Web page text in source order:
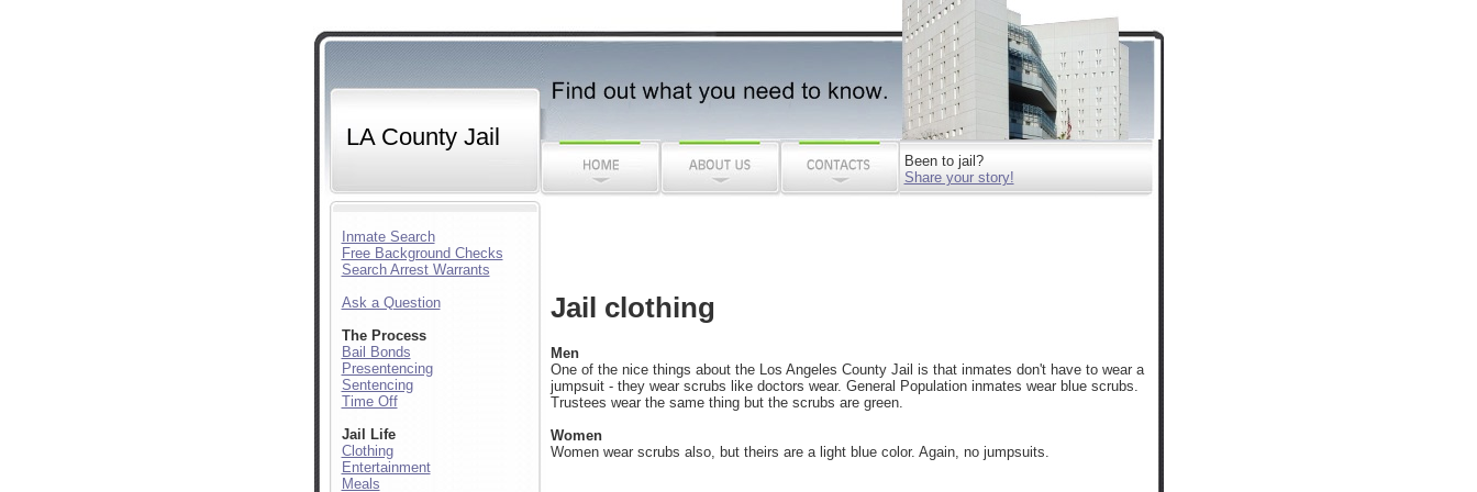
LA County Jail
Been to jail?
Share your story!
Inmate Search
Free Background Checks
Search Arrest Warrants
Ask a Question
The Process
Bail Bonds
Presentencing
Sentencing
Time Off
Jail Life
Clothing
Entertainment
Meals
Jail clothing
Men
One of the nice things about the Los Angeles County Jail is that inmates don't have to wear a
jumpsuit - they wear scrubs like doctors wear. General Population inmates wear blue scrubs.
Trustees wear the same thing but the scrubs are green.
Women
Women wear scrubs also, but theirs are a light blue color. Again, no jumpsuits.